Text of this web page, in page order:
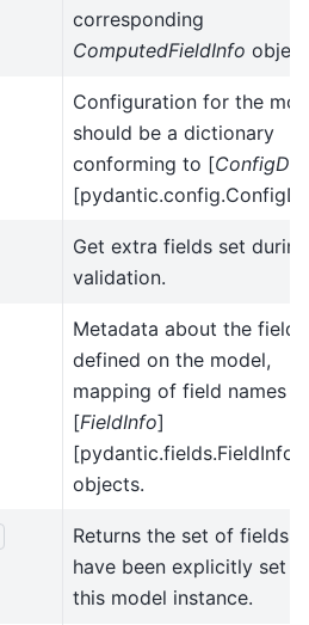
corresponding
ComputedFieldInfo
Configuration for the
should be a dictionary
conforming to [
Get extra fields set during
validation.
Metadata about the fields
defined on the model,
mapping of field names
[FieldInfo]
[pydantic.fields.FieldInfo]
objects.
Returns the set of fields
have been explicitly set
this model instance.